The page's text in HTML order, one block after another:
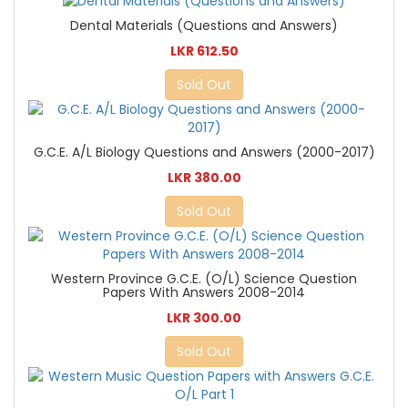
Dental Materials (Questions and Answers)
LKR 612.50
Sold Out
G.C.E. A/L Biology Questions and Answers (2000-2017)
LKR 380.00
Sold Out
Western Province G.C.E. (O/L) Science Question
Papers With Answers 2008-2014
LKR 300.00
Sold Out